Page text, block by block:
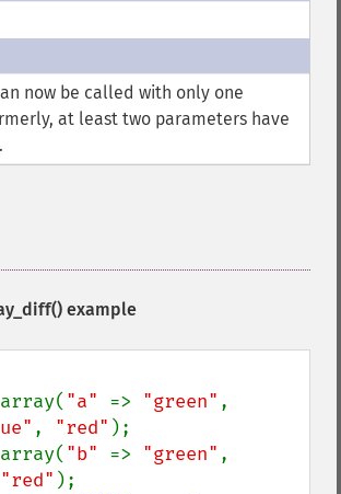
now be called with only one
at least two parameters have
example
"a" => "green"
, "red"
"b" => "green"
"red"